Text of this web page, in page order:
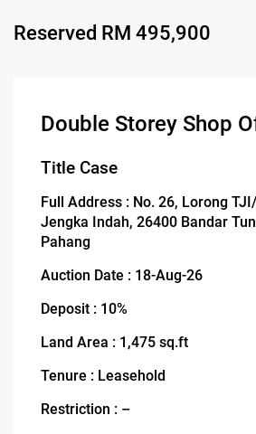
Reserved RM 495,900
Double Storey Shop
Title Case
Full Address : No. 26, Lorong
Jengka Indah, 26400 Bandar
Pahang
Auction Date : 18-Aug-26
Deposit : 10%
Land Area : 1,475 sq.ft
Tenure : Leasehold
Restriction : –